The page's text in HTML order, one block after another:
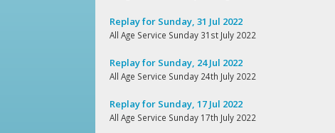
Replay for Sunday, 31 Jul 2022
All Age Service Sunday 31st July 2022
Replay for Sunday, 24 Jul 2022
All Age Service Sunday 24th July 2022
Replay for Sunday, 17 Jul 2022
All Age Service Sunday 17th July 2022